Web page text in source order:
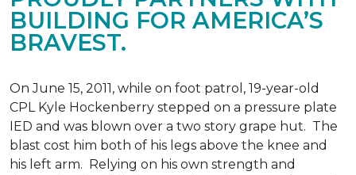
BUILDING FOR AMERICA’S
BRAVEST.
On June 15, 2011, while on foot patrol, 19-year-old
CPL Kyle Hockenberry stepped on a pressure plate
IED and was blown over a two story grape hut. The
blast cost him both of his legs above the knee and
his left arm. Relying on his own strength and